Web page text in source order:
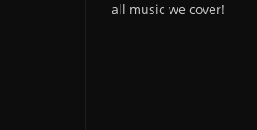
all music we cover!